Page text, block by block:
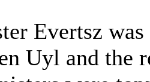
Evertsz
Uyl and the